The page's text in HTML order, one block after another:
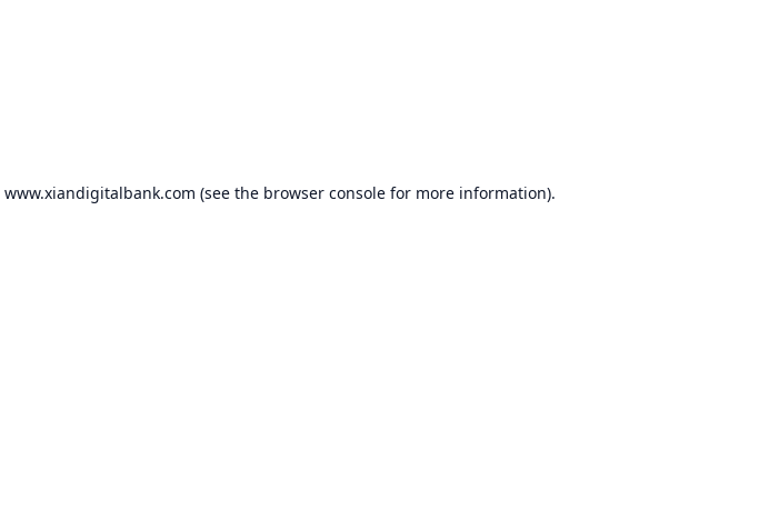
www.xiandigitalbank.com (see the browser console for more information).